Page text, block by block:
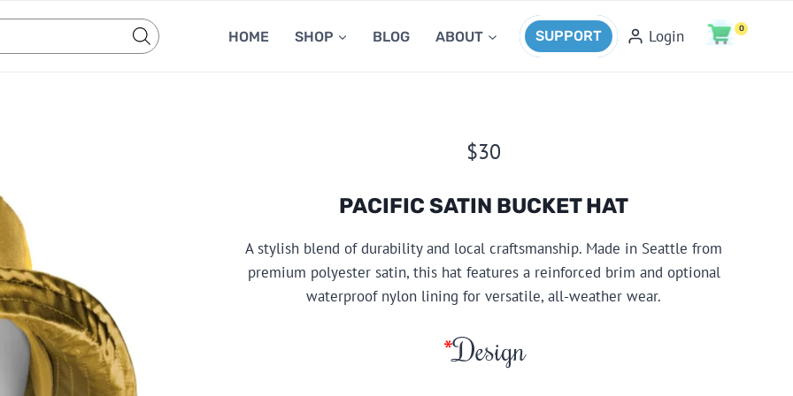
HOME SHOP BLOG ABOUT SUPPORT Login 0
$30
PACIFIC SATIN BUCKET HAT
A stylish blend of durability and local craftsmanship. Made in Seattle from
premium polyester satin, this hat features a reinforced brim and optional
waterproof nylon lining for versatile, all-weather wear.
*Design